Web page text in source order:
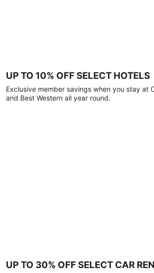
UP TO 10% OFF SELECT HOTELS
Exclusive member savings when you stay at
and Best Western all year round.
UP TO 30% OFF SELECT CAR